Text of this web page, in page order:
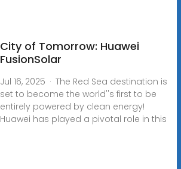
City of Tomorrow: Huawei
FusionSolar
Jul 16, 2025 · The Red Sea destination is
set to become the world''s first to be
entirely powered by clean energy!
Huawei has played a pivotal role in this